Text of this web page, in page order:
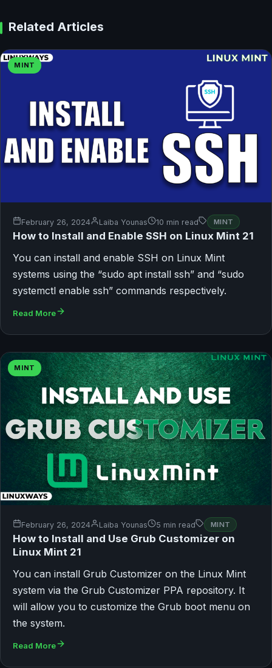
Related Articles
MINT
February 26, 2024 Laiba Younas 10 min read MINT
How to Install and Enable SSH on Linux Mint 21
You can install and enable SSH on Linux Mint
systems using the “sudo apt install ssh” and “sudo
systemctl enable ssh” commands respectively.
Read More
MINT
February 26, 2024 Laiba Younas 5 min read MINT
How to Install and Use Grub Customizer on
Linux Mint 21
You can install Grub Customizer on the Linux Mint
system via the Grub Customizer PPA repository. It
will allow you to customize the Grub boot menu on
the system.
Read More